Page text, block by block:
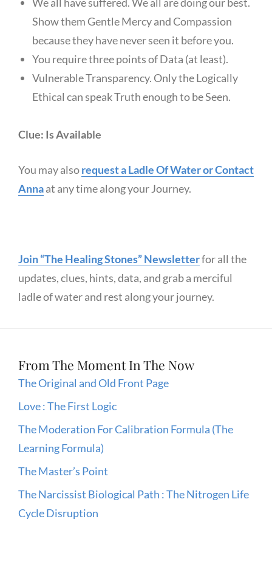
Show them Gentle Mercy and Compassion
because they have never seen it before you.
You require three points of Data (at least).
Vulnerable Transparency. Only the Logically
Ethical can speak Truth enough to be Seen.
Clue: Is Available
You may alsorequest a Ladle Of Water or Contact
Annaat any time along your Journey.
Join “The Healing Stones” Newsletterfor all the
updates, clues, hints, data, and grab a merciful
ladle of water and rest along your journey.
From The Moment In The Now
The Original and Old Front Page
Love : The First Logic
The Moderation For Calibration Formula (The
Learning Formula)
The Master’s Point
The Narcissist Biological Path : The Nitrogen Life
Cycle Disruption